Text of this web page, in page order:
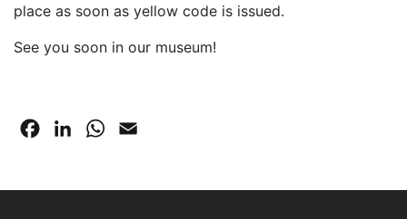
place as soon as yellow code is issued.
See you soon in our museum!
FacebookLinkedInWhatsApp